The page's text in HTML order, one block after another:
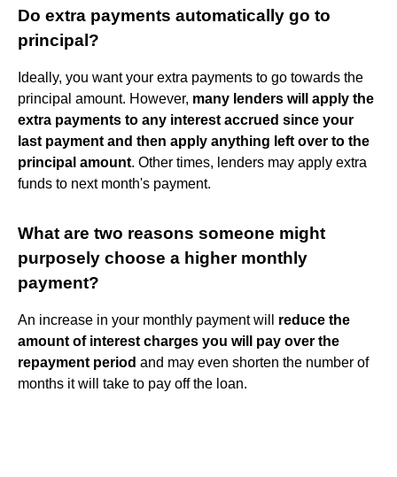
Do extra payments automatically go to
principal?
Ideally, you want your extra payments to go towards the
principal amount. However, many lenders will apply the
extra payments to any interest accrued since your
last payment and then apply anything left over to the
principal amount. Other times, lenders may apply extra
funds to next month's payment.
What are two reasons someone might
purposely choose a higher monthly
payment?
An increase in your monthly payment will reduce the
amount of interest charges you will pay over the
repayment period and may even shorten the number of
months it will take to pay off the loan.